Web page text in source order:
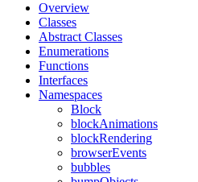
Overview
Classes
Abstract Classes
Enumerations
Functions
Interfaces
Namespaces
Block
blockAnimations
blockRendering
browserEvents
bubbles